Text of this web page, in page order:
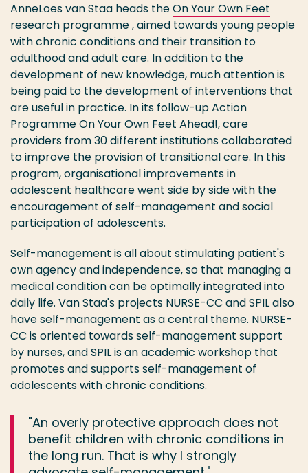
AnneLoes van Staa heads theOn Your Own Feet
research programme , aimed towards young people
with chronic conditions and their transition to
adulthood and adult care. In addition to the
development of new knowledge, much attention is
being paid to the development of interventions that
are useful in practice. In its follow-up Action
Programme On Your Own Feet Ahead!, care
providers from 30 different institutions collaborated
to improve the provision of transitional care. In this
program, organisational improvements in
adolescent healthcare went side by side with the
encouragement of self-management and social
participation of adolescents.
Self-management is all about stimulating patient's
own agency and independence, so that managing a
medical condition can be optimally integrated into
daily life. Van Staa's projects NURSE-CC andSPILalso
have self-management as a central theme. NURSE-
CC is oriented towards self-management support
by nurses, and SPIL is an academic workshop that
promotes and supports self-management of
adolescents with chronic conditions.
"An overly protective approach does not
benefit children with chronic conditions in
the long run. That is why I strongly